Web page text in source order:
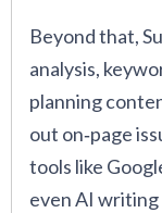
Beyond that,
analysis,
planning
out on‑page
tools like
even AI